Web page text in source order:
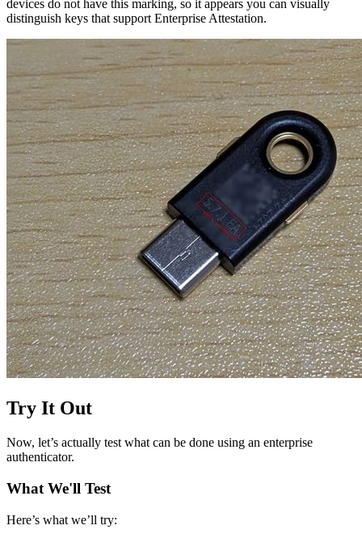
devices do not have this marking, so it appears you can visually
distinguish keys that support Enterprise Attestation.
Try It Out
Now, let’s actually test what can be done using an enterprise
authenticator.
What We'll Test
Here’s what we’ll try: